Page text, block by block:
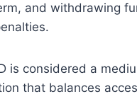
and withdrawing
is considered a
that balances